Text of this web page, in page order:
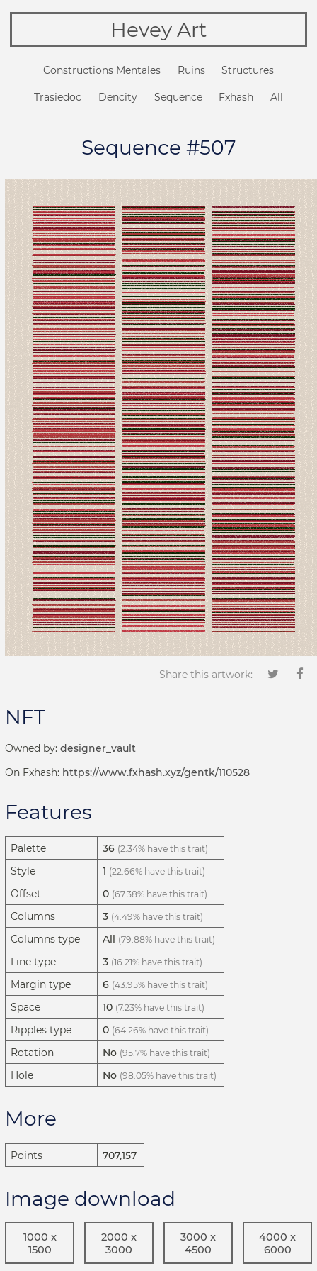
Hevey Art
Constructions Mentales Ruins Structures
Trasiedoc Dencity Sequence Fxhash All
Sequence #507
Share this artwork:
NFT
Owned by: designer_vault
On Fxhash: https://www.fxhash.xyz/gentk/110528
Features
Palette 36 (2.34% have this trait)
Style 1 (22.66% have this trait)
Offset 0 (67.38% have this trait)
Columns 3 (4.49% have this trait)
Columns type All (79.88% have this trait)
Line type 3 (16.21% have this trait)
Margin type 6 (43.95% have this trait)
Space 10 (7.23% have this trait)
Ripples type 0 (64.26% have this trait)
Rotation No (95.7% have this trait)
Hole No (98.05% have this trait)
More
Points 707,157
Image download
1000 x
1500
2000 x
3000
3000 x
4500
4000 x
6000